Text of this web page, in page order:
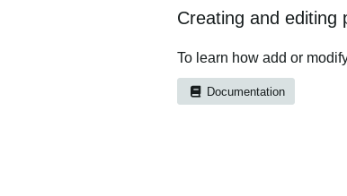
Creating and editing
To learn how add or
Documentation